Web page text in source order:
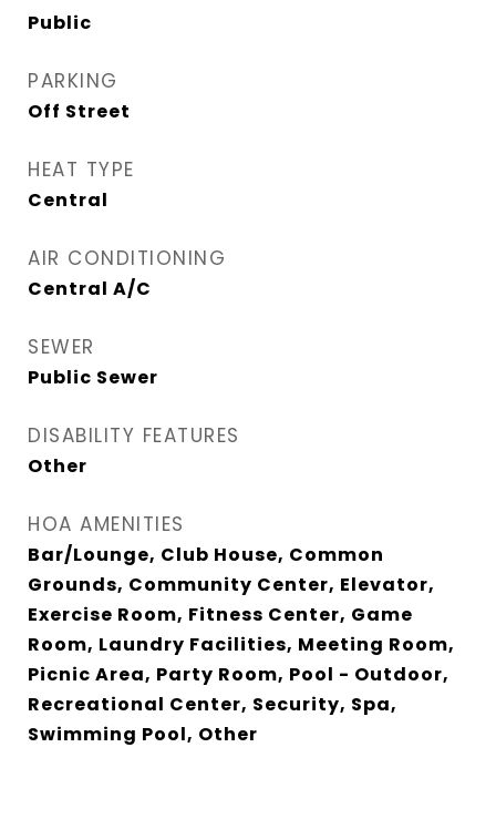
Public
PARKING
Off Street
HEAT TYPE
Central
AIR CONDITIONING
Central A/C
SEWER
Public Sewer
DISABILITY FEATURES
Other
HOA AMENITIES
Bar/Lounge, Club House, Common
Grounds, Community Center, Elevator,
Exercise Room, Fitness Center, Game
Room, Laundry Facilities, Meeting Room,
Picnic Area, Party Room, Pool - Outdoor,
Recreational Center, Security, Spa,
Swimming Pool, Other